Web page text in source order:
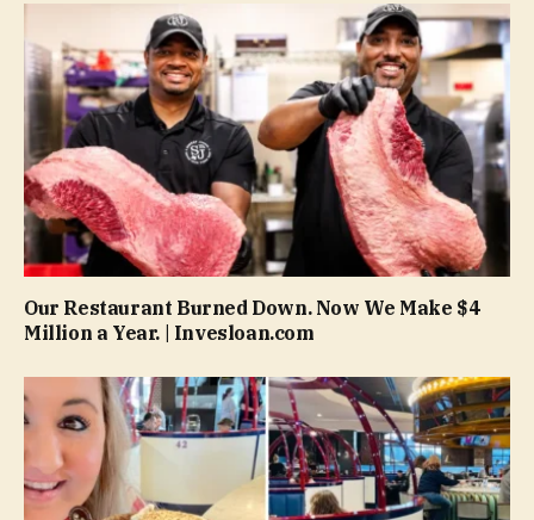
Our Restaurant Burned Down. Now We Make $4
Million a Year. | Invesloan.com